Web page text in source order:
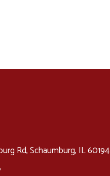
Rd, Schaumburg, IL 60194